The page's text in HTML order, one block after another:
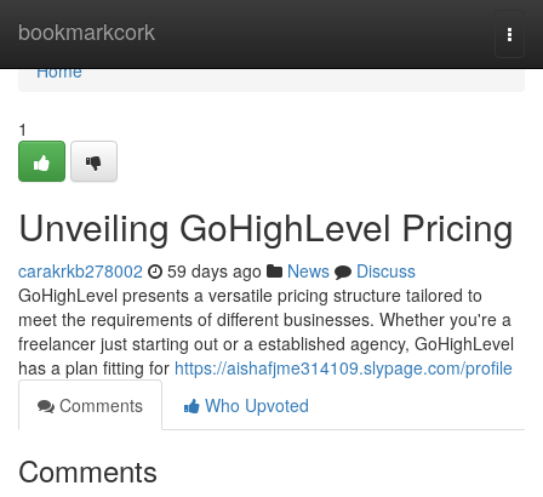
bookmarkcork
Home
Home
1
Unveiling GoHighLevel Pricing
carakrkb278002 59 days ago News
Discuss
GoHighLevel presents a versatile pricing structure tailored to
meet the requirements of different businesses. Whether you're a
freelancer just starting out or a established agency, GoHighLevel
has a plan fitting for https://aishafjme314109.slypage.com/profile
Comments
Who Upvoted
Comments